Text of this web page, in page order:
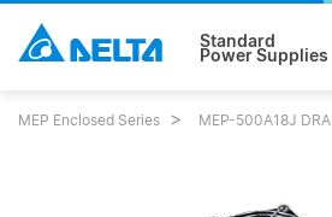
Standard
Power Supplies
MEP Enclosed Series MEP-500A18J DRA